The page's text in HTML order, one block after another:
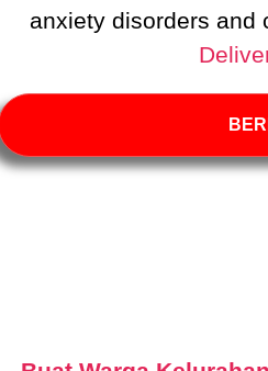
anxiety disorders and